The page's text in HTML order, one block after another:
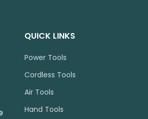
QUICK LINKS
Power Tools
Cordless Tools
Air Tools
Hand Tools